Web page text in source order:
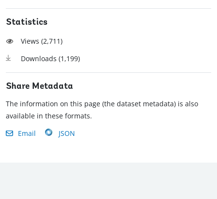
Statistics
Views (2,711)
Downloads (1,199)
Share Metadata
The information on this page (the dataset metadata) is also
available in these formats.
Email
JSON